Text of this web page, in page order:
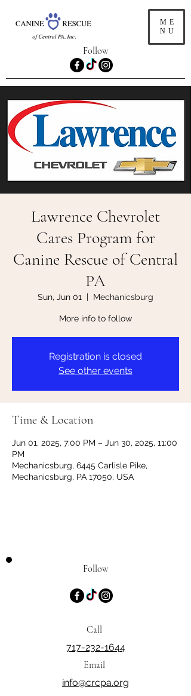
ME
NU
Follow
Lawrence Chevrolet
Cares Program for
Canine Rescue of Central
PA
Sun, Jun 01
  |
Mechanicsburg
More info to follow
Registration is closed
See other events
Time & Location
Jun 01, 2025, 7:00 PM – Jun 30, 2025, 11:00
PM
Mechanicsburg, 6445 Carlisle Pike,
Mechanicsburg, PA 17050, USA
Follow
Call
717-232-1644
Email
info@crcpa.org